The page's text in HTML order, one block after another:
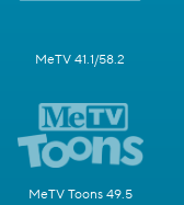
MeTV 41.1/58.2
MeTV Toons 49.5